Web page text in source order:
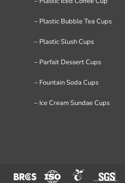
– Plastic Bubble Tea Cups
– Plastic Slush Cups
– Parfait Dessert Cups
– Fountain Soda Cups
– Ice Cream Sundae Cups